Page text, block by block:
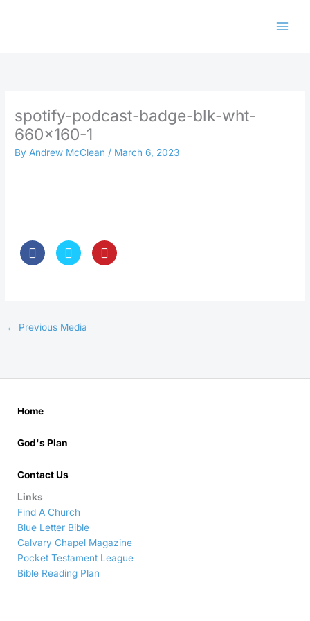
spotify-podcast-badge-blk-wht-
660×160-1
ByAndrew McClean/ March 6, 2023
← Previous Media
Home
God's Plan
Contact Us
Links
Find A Church
Blue Letter Bible
Calvary Chapel Magazine
Pocket Testament League
Bible Reading Plan